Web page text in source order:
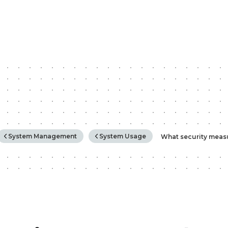
System Management System Usage What security